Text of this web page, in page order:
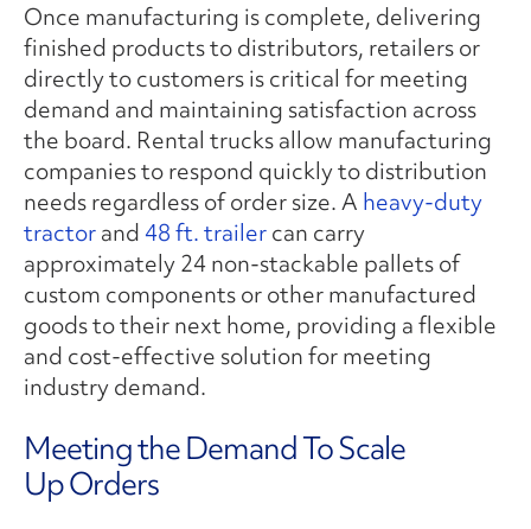
Once manufacturing is complete, delivering
finished products to distributors, retailers or
directly to customers is critical for meeting
demand and maintaining satisfaction across
the board. Rental trucks allow manufacturing
companies to respond quickly to distribution
needs regardless of order size. A heavy-duty
tractorand48 ft. trailercan carry
approximately 24 non-stackable pallets of
custom components or other manufactured
goods to their next home, providing a flexible
and cost-effective solution for meeting
industry demand.
Meeting the Demand To Scale
Up Orders